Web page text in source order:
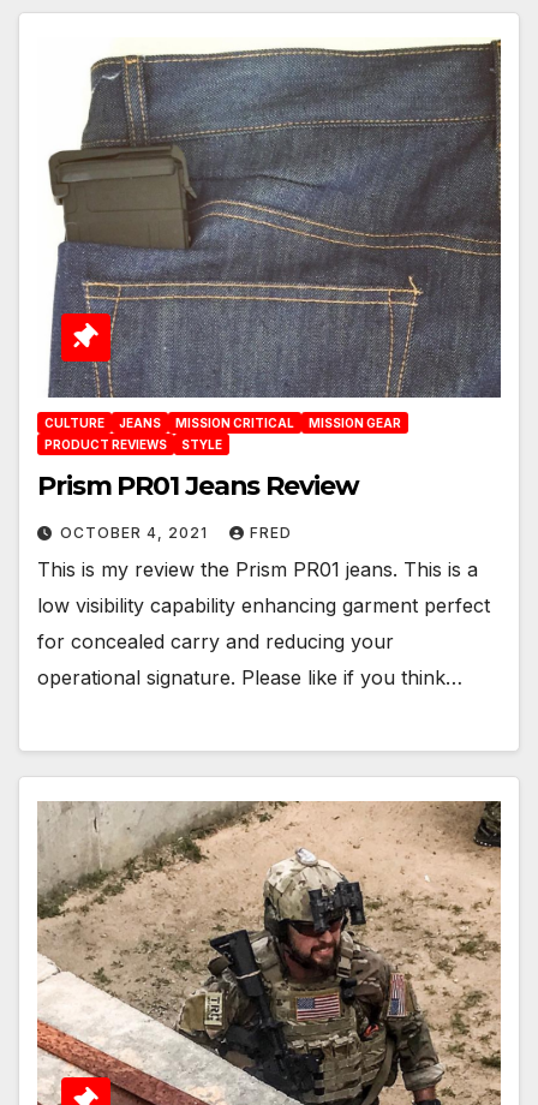
CULTURE JEANS MISSION CRITICAL
MISSION GEAR
PRODUCT REVIEWS
STYLE
Prism PR01 Jeans Review
OCTOBER 4, 2021 FRED
This is my review the Prism PR01 jeans. This is a
low visibility capability enhancing garment perfect
for concealed carry and reducing your
operational signature. Please like if you think…